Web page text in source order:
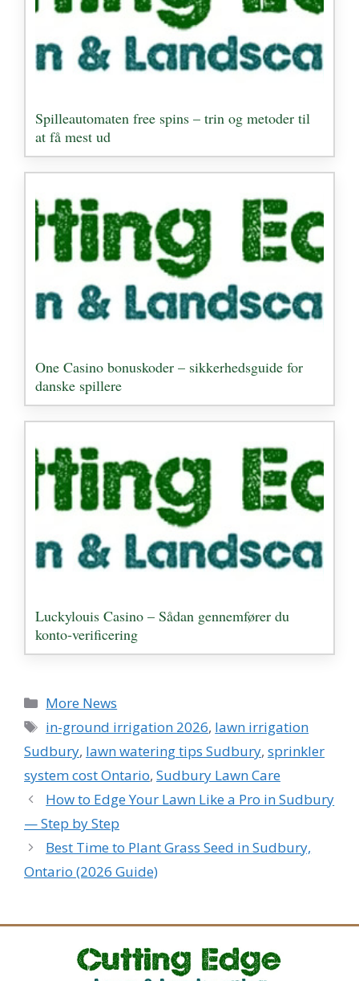
Spilleautomaten free spins – trin og metoder til
at få mest ud
One Casino bonuskoder – sikkerhedsguide for
danske spillere
Luckylouis Casino – Sådan gennemfører du
konto‑verificering
Categories
More News
Tags
in-ground irrigation 2026, lawn irrigation
Sudbury, lawn watering tips Sudbury, sprinkler
system cost Ontario, Sudbury Lawn Care
How to Edge Your Lawn Like a Pro in Sudbury
— Step by Step
Best Time to Plant Grass Seed in Sudbury,
Ontario (2026 Guide)